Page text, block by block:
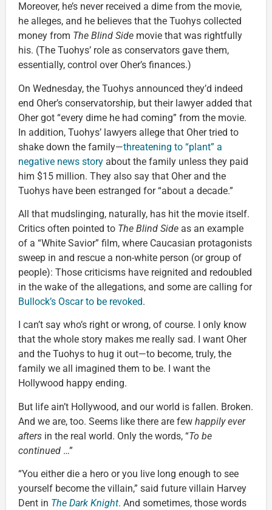
Moreover, he’s never received a dime from the movie,
he alleges, and he believes that the Tuohys collected
money from The Blind Side movie that was rightfully
his. (The Tuohys’ role as conservators gave them,
essentially, control over Oher’s finances.)
On Wednesday, the Tuohys announced they’d indeed
end Oher’s conservatorship, but their lawyer added that
Oher got “every dime he had coming” from the movie.
In addition, Tuohys’ lawyers allege that Oher tried to
shake down the family—threatening to “plant” a
negative news story about the family unless they paid
him $15 million. They also say that Oher and the
Tuohys have been estranged for “about a decade.”
All that mudslinging, naturally, has hit the movie itself.
Critics often pointed to The Blind Side as an example
of a “White Savior” film, where Caucasian protagonists
sweep in and rescue a non-white person (or group of
people): Those criticisms have reignited and redoubled
in the wake of the allegations, and some are calling for
Bullock’s Oscar to be revoked.
I can’t say who’s right or wrong, of course. I only know
that the whole story makes me really sad. I want Oher
and the Tuohys to hug it out—to become, truly, the
family we all imagined them to be. I want the
Hollywood happy ending.
But life ain’t Hollywood, and our world is fallen. Broken.
And we are, too. Seems like there are few happily ever
afters in the real world. Only the words, “To be
continued …”
“You either die a hero or you live long enough to see
yourself become the villain,” said future villain Harvey
Dent in The Dark Knight. And sometimes, those words